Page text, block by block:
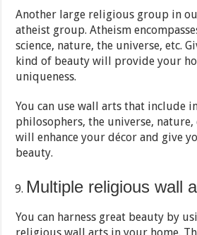
Another large religious group in
atheist group. Atheism
science, nature, the universe, etc.
kind of beauty will provide your
uniqueness.
You can use wall arts that include
philosophers, the universe, nature,
will enhance your décor and give
beauty.
Multiple religious wall
You can harness great beauty by